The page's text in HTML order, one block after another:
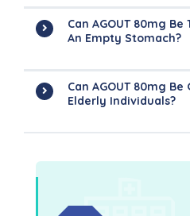
Can AGOUT 80mg
An Empty Stomach?
Can AGOUT 80mg
Elderly Individuals?